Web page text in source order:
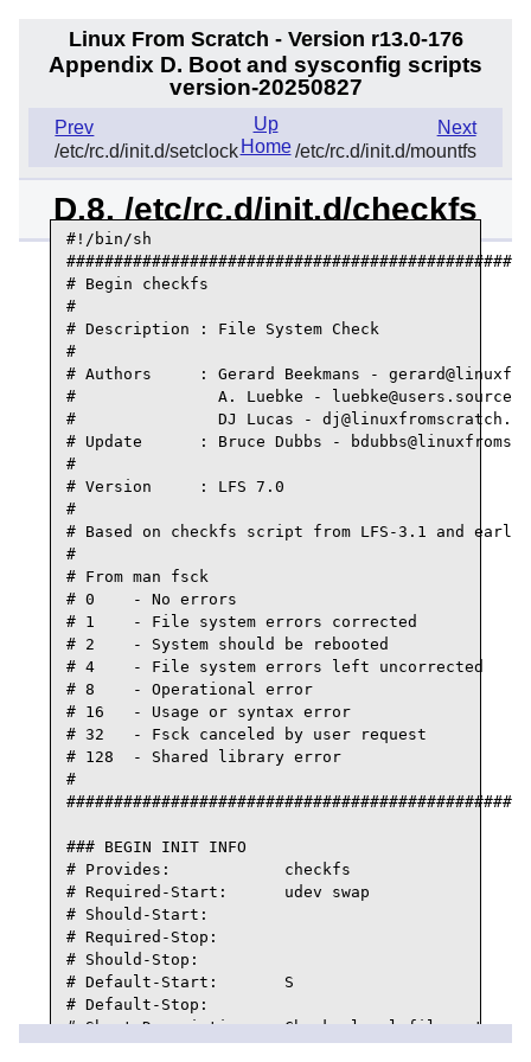
Linux From Scratch - Version r13.0-176
Appendix D. Boot and sysconfig scripts
version-20250827
Prev
/etc/rc.d/init.d/setclock
Next
/etc/rc.d/init.d/mountfs
Up
Home
D.8. /etc/rc.d/init.d/checkfs
#!/bin/sh
# Begin checkfs
#
# Description : File System Check
#
# Authors     : Gerard Beekmans -
#               A. Luebke -
#               DJ Lucas -
# Update      : Bruce Dubbs -
#
# Version     : LFS 7.0
#
# Based on checkfs script from LFS-3.1 and
#
# From man fsck
# 0    - No errors
# 1    - File system errors corrected
# 2    - System should be rebooted
# 4    - File system errors left uncorrected
# 8    - Operational error
# 16   - Usage or syntax error
# 32   - Fsck canceled by user request
# 128  - Shared library error
#
### BEGIN INIT INFO
# Provides:            checkfs
# Required-Start:      udev swap
# Should-Start:
# Required-Stop:
# Should-Stop:
# Default-Start:       S
# Default-Stop:
# Short-Description:   Checks local filesystems